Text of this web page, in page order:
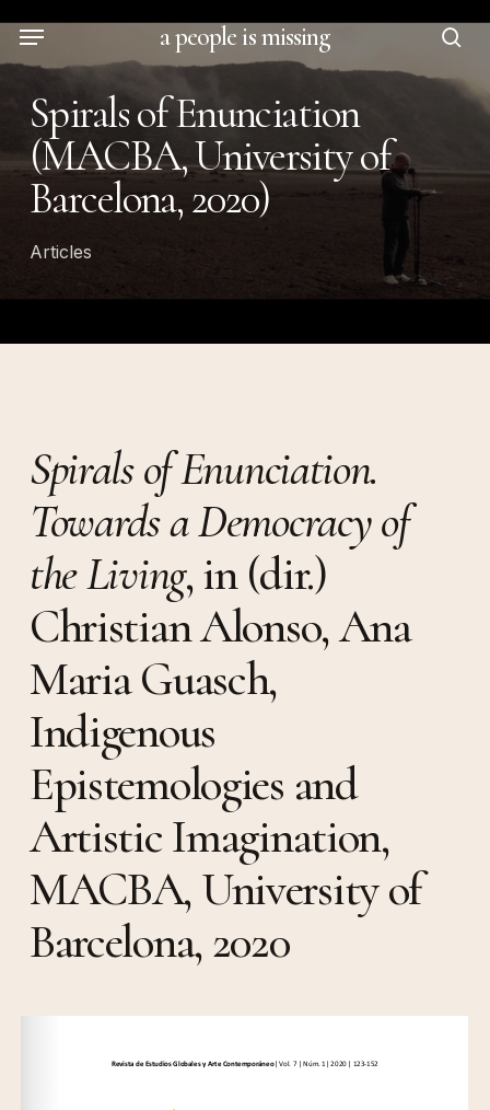
content
a people is missing
Menu
Spirals of Enunciation
(MACBA, University of
Barcelona, 2020)
Articles
Spirals of Enunciation.
Towards a Democracy of
the Living, in (dir.)
Christian Alonso, Ana
Maria Guasch,
Indigenous
Epistemologies and
Artistic Imagination,
MACBA, University of
Barcelona, 2020